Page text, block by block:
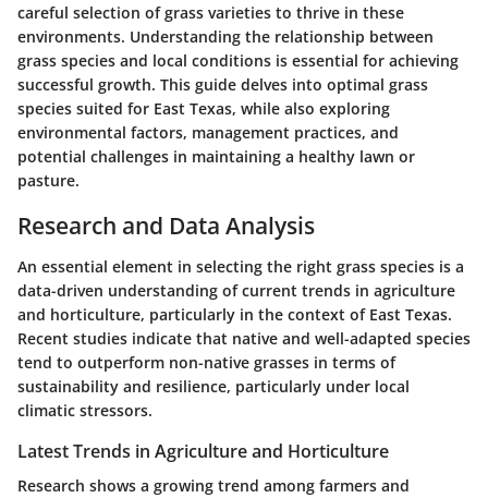
careful selection of grass varieties to thrive in these
environments. Understanding the relationship between
grass species and local conditions is essential for achieving
successful growth. This guide delves into optimal grass
species suited for East Texas, while also exploring
environmental factors, management practices, and
potential challenges in maintaining a healthy lawn or
pasture.
Research and Data Analysis
An essential element in selecting the right grass species is a
data-driven understanding of current trends in agriculture
and horticulture, particularly in the context of East Texas.
Recent studies indicate that native and well-adapted species
tend to outperform non-native grasses in terms of
sustainability and resilience, particularly under local
climatic stressors.
Latest Trends in Agriculture and Horticulture
Research shows a growing trend among farmers and